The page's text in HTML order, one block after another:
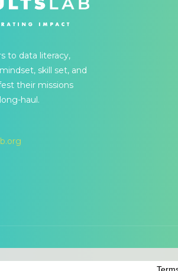
to data literacy,
skill set, and
their missions
haul.
ensure that we give you the best experience